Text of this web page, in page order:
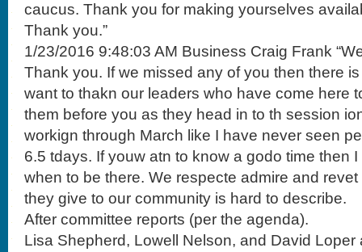
caucus. Thank you for making yourselves
Thank you.”
1/23/2016 9:48:03 AM Business Craig Frank
Thank you. If we missed any of you then there
want to thakn our leaders who have come here
them before you as they head in to th session
workign through March like I have never seen
6.5 tdays. If youw atn to know a godo time then
when to be there. We respecte admire and
they give to our community is hard to describe.
After committee reports (per the agenda).
Lisa Shepherd, Lowell Nelson, and David Loper